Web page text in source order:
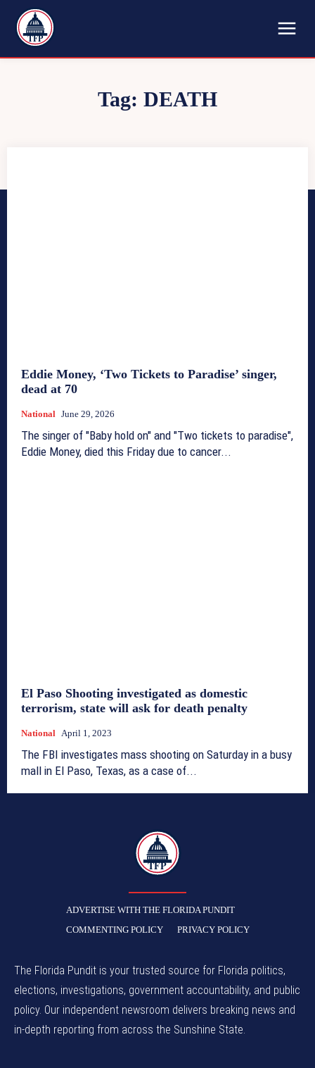
TFP
Tag: DEATH
Eddie Money, ‘Two Tickets to Paradise’ singer,
dead at 70
National June 29, 2026
The singer of "Baby hold on" and "Two tickets to paradise",
Eddie Money, died this Friday due to cancer...
El Paso Shooting investigated as domestic
terrorism, state will ask for death penalty
National April 1, 2023
The FBI investigates mass shooting on Saturday in a busy
mall in El Paso, Texas, as a case of...
TFP
ADVERTISE WITH THE FLORIDA PUNDIT
COMMENTING POLICY
PRIVACY POLICY
The Florida Pundit is your trusted source for Florida politics,
elections, investigations, government accountability, and public
policy. Our independent newsroom delivers breaking news and
in-depth reporting from across the Sunshine State.